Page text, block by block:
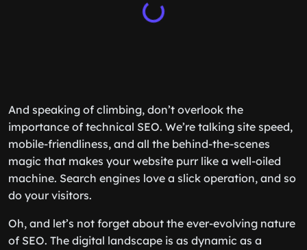
And speaking of climbing, don’t overlook the
importance of technical SEO. We’re talking site speed,
mobile-friendliness, and all the behind-the-scenes
magic that makes your website purr like a well-oiled
machine. Search engines love a slick operation, and so
do your visitors.
Oh, and let’s not forget about the ever-evolving nature
of SEO. The digital landscape is as dynamic as a